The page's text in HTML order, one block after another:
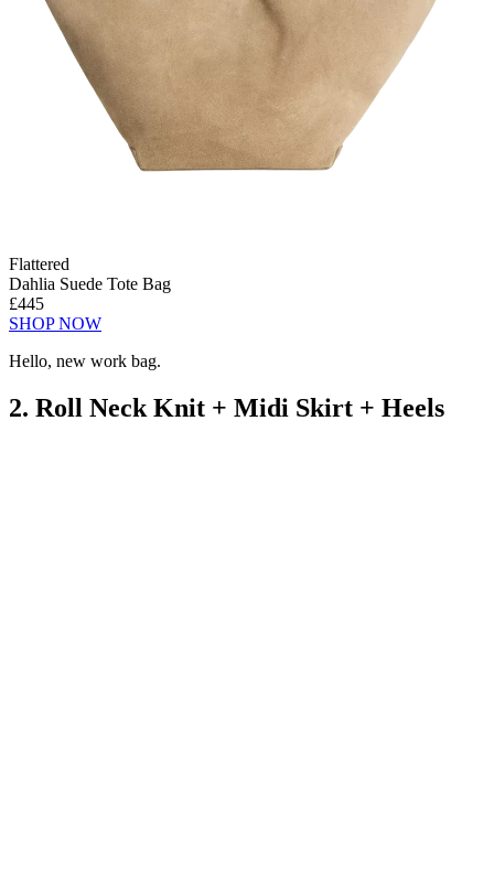
Flattered
Dahlia Suede Tote Bag
£445
SHOP NOW
Hello, new work bag.
2. Roll Neck Knit + Midi Skirt + Heels